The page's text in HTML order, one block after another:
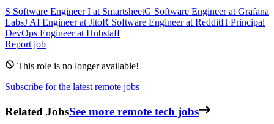
S Software Engineer I at SmartsheetG Software EngineeratGrafana
LabsJAI EngineeratJitoR Software EngineeratRedditH Principal
DevOps EngineeratHubstaff
Report job
This role is no longer available!
Subscribe for the latest remote jobs
Related JobsSee more remote tech jobs